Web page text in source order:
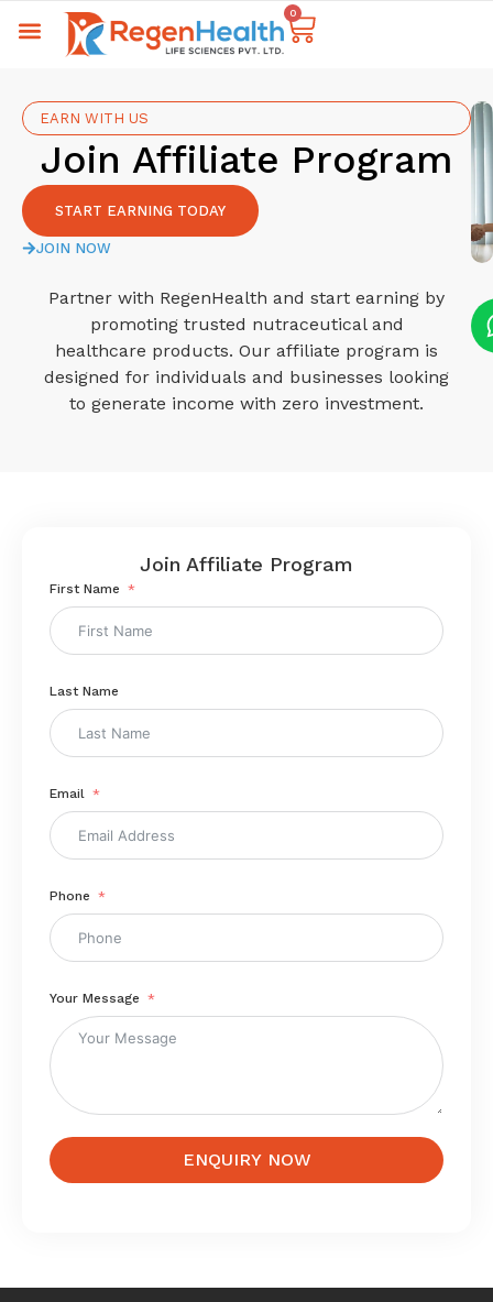
0
EARN WITH US
Join Affiliate Program
START EARNING TODAY
JOIN NOW
Partner with RegenHealth and start earning by
promoting trusted nutraceutical and
healthcare products. Our affiliate program is
designed for individuals and businesses looking
to generate income with zero investment.
Join Affiliate Program
First Name
Last Name
Email
Phone
Your Message
ENQUIRY NOW